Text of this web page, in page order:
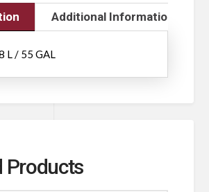
Additional Information
L / 55 GAL
Products